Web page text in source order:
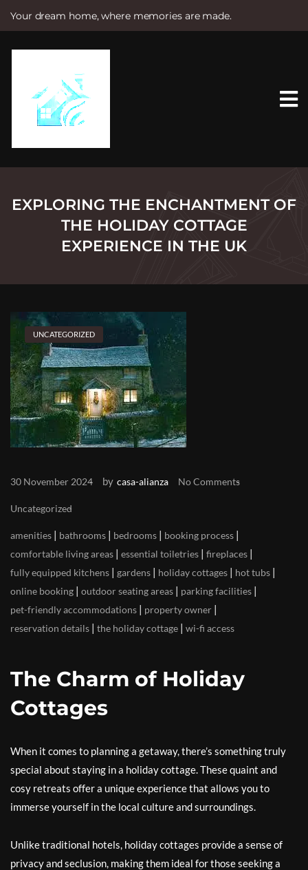
Your dream home, where memories are made.
e
EXPLORING THE ENCHANTMENT OF
THE HOLIDAY COTTAGE
EXPERIENCE IN THE UK
UNCATEGORIZED
30 November 2024 by casa-alianza No Comments
Uncategorized
amenities | bathrooms | bedrooms | booking process |
comfortable living areas | essential toiletries | fireplaces |
fully equipped kitchens | gardens | holiday cottages | hot tubs |
online booking | outdoor seating areas | parking facilities |
pet-friendly accommodations | property owner |
reservation details | the holiday cottage | wi-fi access
The Charm of Holiday
Cottages
When it comes to planning a getaway, there’s something truly
special about staying in a holiday cottage. These quaint and
cosy retreats offer a unique experience that allows you to
immerse yourself in the local culture and surroundings.
Unlike traditional hotels, holiday cottages provide a sense of
privacy and seclusion, making them ideal for those seeking a